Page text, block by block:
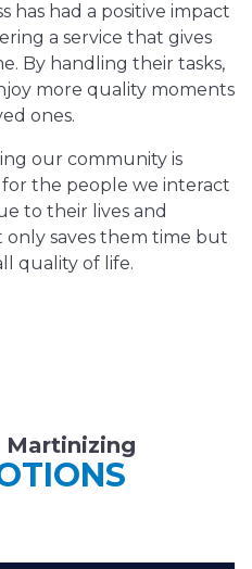
has had a positive impact
a service that gives
By handling their tasks,
more quality moments
ones.
our community is
the people we interact
to their lives and
only saves them time but
quality of life.
Martinizing